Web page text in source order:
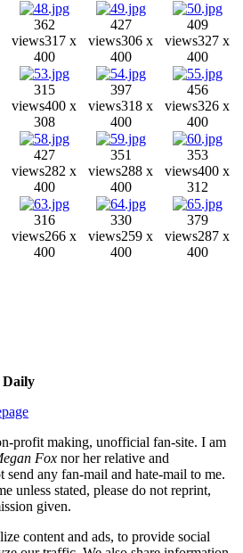
362
views317 x
400
427
views306 x
400
409
views327 x
400
315
views400 x
308
397
views318 x
400
456
views326 x
400
427
views282 x
400
351
views288 x
400
353
views400 x
312
316
views266 x
400
330
views259 x
400
379
views287 x
400
Daily
profit making, unofficial fan-site. I am
Fox nor her relative and
send any fan-mail and hate-mail to me.
unless stated, please do not reprint,
given.
content and ads, to provide social